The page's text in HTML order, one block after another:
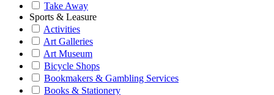
Take Away
Sports & Leasure
Activities
Art Galleries
Art Museum
Bicycle Shops
Bookmakers & Gambling Services
Books & Stationery